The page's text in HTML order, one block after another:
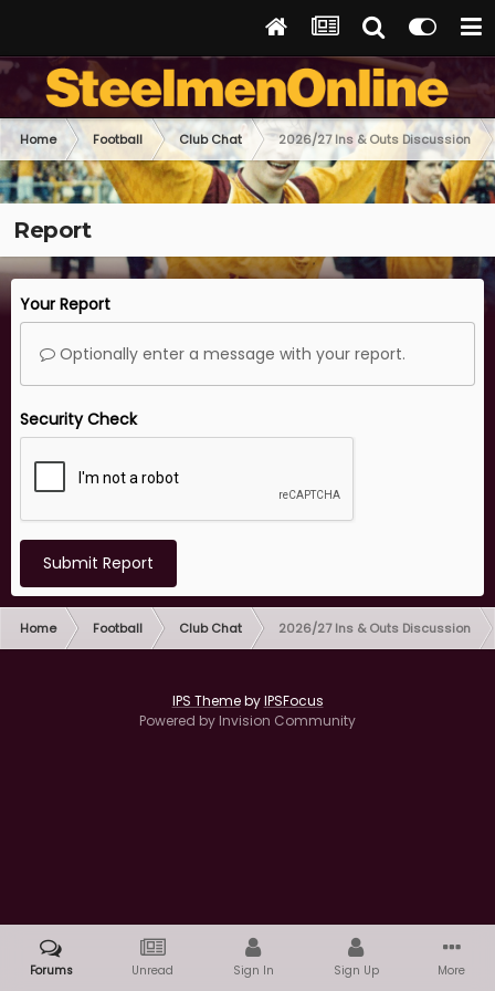
Home Football Club Chat 2026/27 Ins & Outs Discussion
Report
Your Report
Optionally enter a message with your report.
Security Check
Submit Report
Home Football Club Chat 2026/27 Ins & Outs Discussion
IPS ThemebyIPSFocus
Powered by Invision Community
Forums Unread Sign In Sign Up More